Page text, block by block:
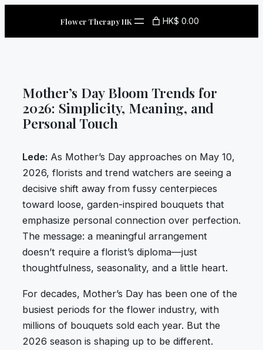
Flower Therapy HK HK$ 0.00
Mother’s Day Bloom Trends for
2026: Simplicity, Meaning, and
Personal Touch
Lede: As Mother’s Day approaches on May 10,
2026, florists and trend watchers are seeing a
decisive shift away from fussy centerpieces
toward loose, garden-inspired bouquets that
emphasize personal connection over perfection.
The message: a meaningful arrangement
doesn’t require a florist’s diploma—just
thoughtfulness, seasonality, and a little heart.
For decades, Mother’s Day has been one of the
busiest periods for the flower industry, with
millions of bouquets sold each year. But the
2026 season is shaping up to be different.